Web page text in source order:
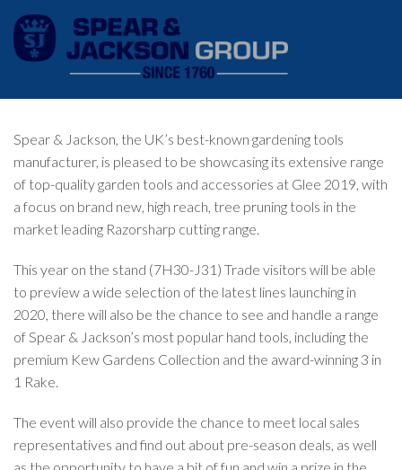
Spear & Jackson, the UK’s best-known gardening tools
manufacturer, is pleased to be showcasing its extensive range
of top-quality garden tools and accessories at Glee 2019, with
a focus on brand new, high reach, tree pruning tools in the
market leading Razorsharp cutting range.
This year on the stand (7H30-J31) Trade visitors will be able
to preview a wide selection of the latest lines launching in
2020, there will also be the chance to see and handle a range
of Spear & Jackson’s most popular hand tools, including the
premium Kew Gardens Collection and the award-winning 3 in
1 Rake.
The event will also provide the chance to meet local sales
representatives and find out about pre-season deals, as well